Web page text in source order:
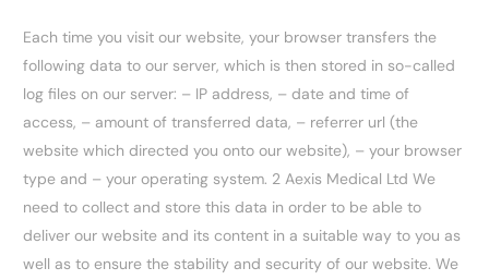
Each time you visit our website, your browser transfers the
following data to our server, which is then stored in so-called
log files on our server: – IP address, – date and time of
access, – amount of transferred data, – referrer url (the
website which directed you onto our website), – your browser
type and – your operating system. 2 Aexis Medical Ltd We
need to collect and store this data in order to be able to
deliver our website and its content in a suitable way to you as
well as to ensure the stability and security of our website. We